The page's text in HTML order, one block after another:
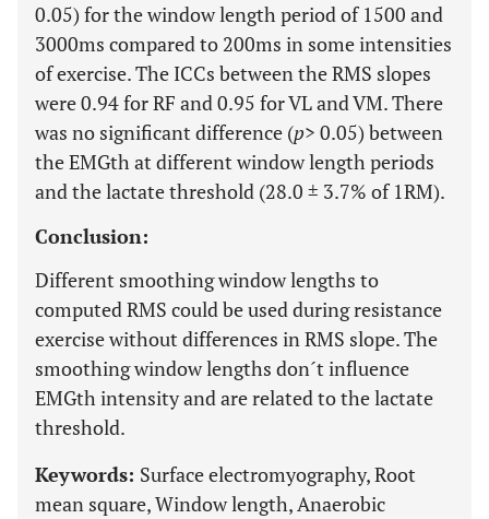
0.05) for the window length period of 1500 and
3000ms compared to 200ms in some intensities
of exercise. The ICCs between the RMS slopes
were 0.94 for RF and 0.95 for VL and VM. There
was no significant difference (p> 0.05) between
the EMGth at different window length periods
and the lactate threshold (28.0 ± 3.7% of 1RM).
Conclusion:
Different smoothing window lengths to
computed RMS could be used during resistance
exercise without differences in RMS slope. The
smoothing window lengths don´t influence
EMGth intensity and are related to the lactate
threshold.
Keywords: Surface electromyography, Root
mean square, Window length, Anaerobic